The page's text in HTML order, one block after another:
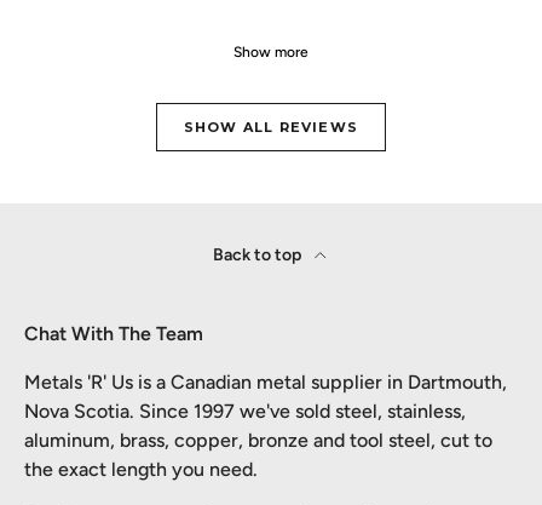
Show more
SHOW ALL REVIEWS
Back to top
Chat With The Team
Metals 'R' Us is a Canadian metal supplier in Dartmouth,
Nova Scotia. Since 1997 we've sold steel, stainless,
aluminum, brass, copper, bronze and tool steel, cut to
the exact length you need.